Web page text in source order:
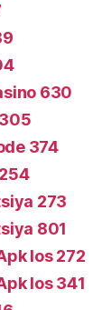
630
374
273
801
Ios 272
Ios 341